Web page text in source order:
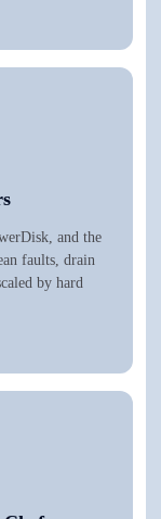
and the
faults, drain
by hard